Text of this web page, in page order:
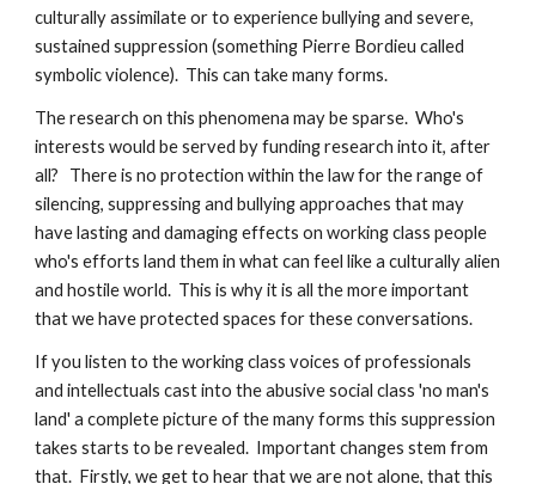
culturally assimilate or to experience bullying and severe,
sustained suppression (something Pierre Bordieu called
symbolic violence).  This can take many forms.
The research on this phenomena may be sparse.  Who's
interests would be served by funding research into it, after
all?   There is no protection within the law for the range of
silencing, suppressing and bullying approaches that may
have lasting and damaging effects on working class people
who's efforts land them in what can feel like a culturally alien
and hostile world.  This is why it is all the more important
that we have protected spaces for these conversations.
If you listen to the working class voices of professionals
and intellectuals cast into the abusive social class 'no man's
land' a complete picture of the many forms this suppression
takes starts to be revealed.  Important changes stem from
that.  Firstly, we get to hear that we are not alone, that this